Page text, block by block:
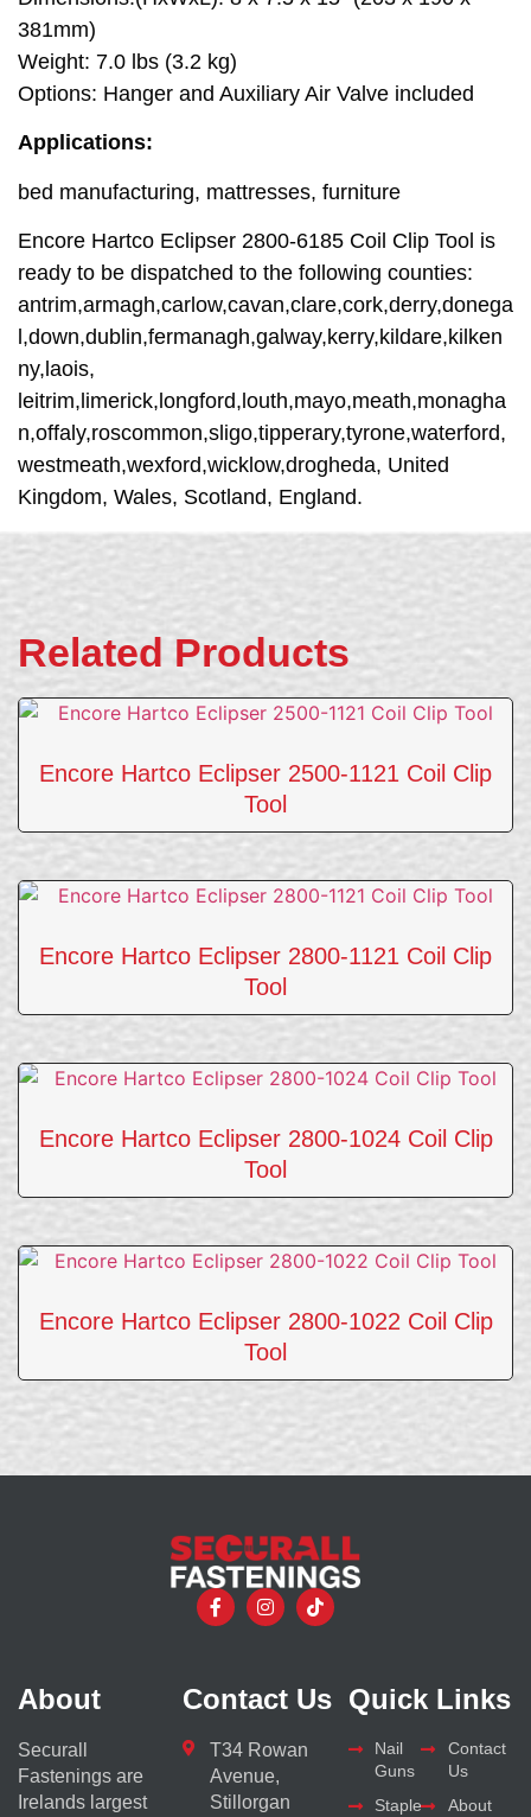
381mm)
Weight: 7.0 lbs (3.2 kg)
Options: Hanger and Auxiliary Air Valve included
Applications:
bed manufacturing, mattresses, furniture
Encore Hartco Eclipser 2800-6185 Coil Clip Tool is
ready to be dispatched to the following counties:
antrim,armagh,carlow,cavan,clare,cork,derry,donega
l,down,dublin,fermanagh,galway,kerry,kildare,kilken
ny,laois,
leitrim,limerick,longford,louth,mayo,meath,monagha
n,offaly,roscommon,sligo,tipperary,tyrone,waterford,
westmeath,wexford,wicklow,drogheda, United
Kingdom, Wales, Scotland, England.
Related Products
Encore Hartco Eclipser 2500-1121 Coil Clip
Tool
Encore Hartco Eclipser 2800-1121 Coil Clip
Tool
Encore Hartco Eclipser 2800-1024 Coil Clip
Tool
Encore Hartco Eclipser 2800-1022 Coil Clip
Tool
About
Securall
Fastenings are
Irelands largest
Contact Us
T34 Rowan
Avenue,
Stillorgan
Quick Links
Nail
Guns
Staple
Contact
Us
About